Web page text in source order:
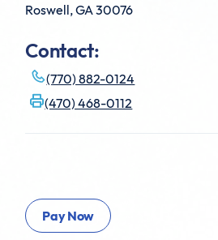
Roswell, GA 30076
Contact:
(770) 882-0124
(470) 468-0112